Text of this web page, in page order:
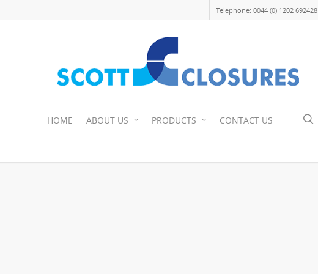
Telephone: 0044 (0) 1202 692428
HOME ABOUT US PRODUCTS CONTACT US